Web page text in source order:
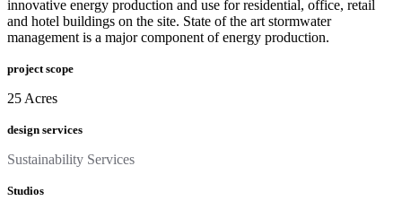
innovative energy production and use for residential, office, retail
and hotel buildings on the site. State of the art stormwater
management is a major component of energy production.
project scope
25 Acres
design services
Sustainability Services
Studios